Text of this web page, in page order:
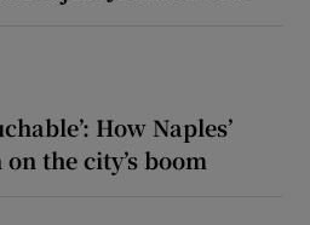
How Naples’
the city’s boom